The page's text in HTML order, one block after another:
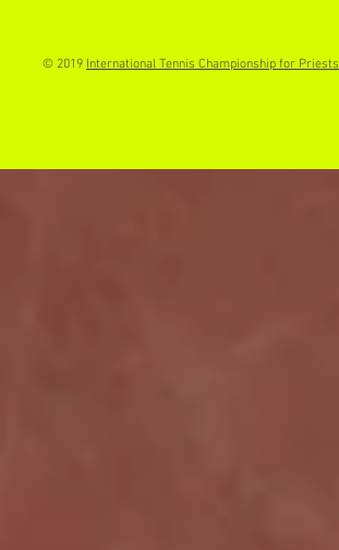
© 2019 International Tennis Championship for Priests